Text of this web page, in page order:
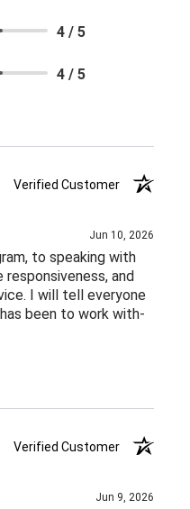
4 / 5
4 / 5
Verified Customer
Jun 10, 2026
to speaking with
responsiveness, and
I will tell everyone
been to work with-
Verified Customer
Jun 9, 2026